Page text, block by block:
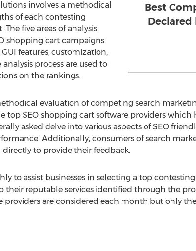
Best
involves a methodical
of each contesting
five areas of analysis
shopping cart campaigns
features, customization,
process are used to
on the rankings.
evaluation of competing search
top SEO shopping cart software providers which
asked delve into various aspects of SEO
Additionally, consumers of search
to provide their feedback.
to assist businesses in selecting a top
their reputable services identified through the
are considered each month but only